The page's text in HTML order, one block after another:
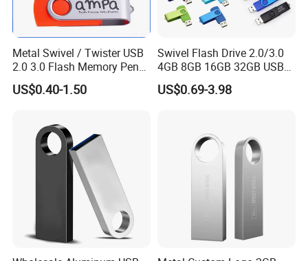
Metal Swivel / Twister USB
2.0 3.0 Flash Memory Pen
Drive U Disk
US$0.40-1.50
Swivel Flash Drive 2.0/3.0
4GB 8GB 16GB 32GB USB
Flash Memory 1GB 2GB
USB Sticks USB Flash Drive
US$0.69-3.98